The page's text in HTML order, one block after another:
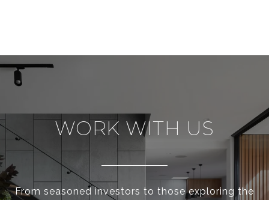
WORK WITH US
From seasoned investors to those exploring the